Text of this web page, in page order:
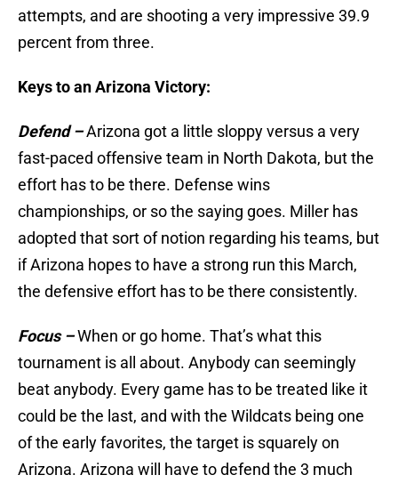
attempts, and are shooting a very impressive 39.9
percent from three.
Keys to an Arizona Victory:
Defend –Arizona got a little sloppy versus a very
fast-paced offensive team in North Dakota, but the
effort has to be there. Defense wins
championships, or so the saying goes. Miller has
adopted that sort of notion regarding his teams, but
if Arizona hopes to have a strong run this March,
the defensive effort has to be there consistently.
Focus –When or go home. That’s what this
tournament is all about. Anybody can seemingly
beat anybody. Every game has to be treated like it
could be the last, and with the Wildcats being one
of the early favorites, the target is squarely on
Arizona. Arizona will have to defend the 3 much